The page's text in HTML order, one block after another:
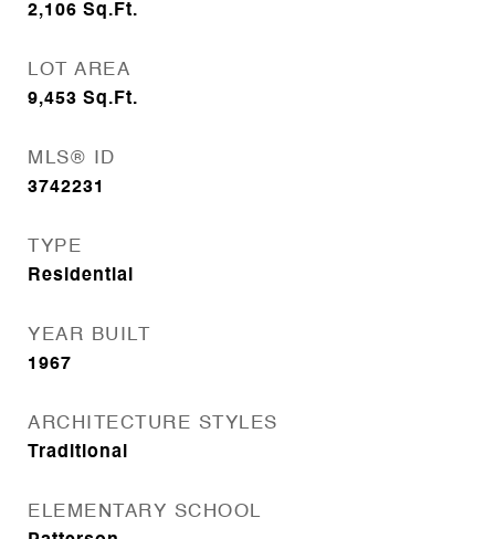
2,106 Sq.Ft.
LOT AREA
9,453 Sq.Ft.
MLS® ID
3742231
TYPE
Residential
YEAR BUILT
1967
ARCHITECTURE STYLES
Traditional
ELEMENTARY SCHOOL